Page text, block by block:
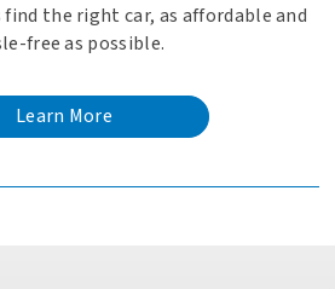
the right car, as affordable and
free as possible.
Learn More
about
the
Auto